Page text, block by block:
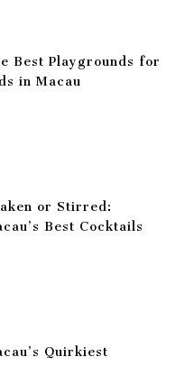
Best Playgrounds for
in Macau
or Stirred:
Best Cocktails
Quirkiest